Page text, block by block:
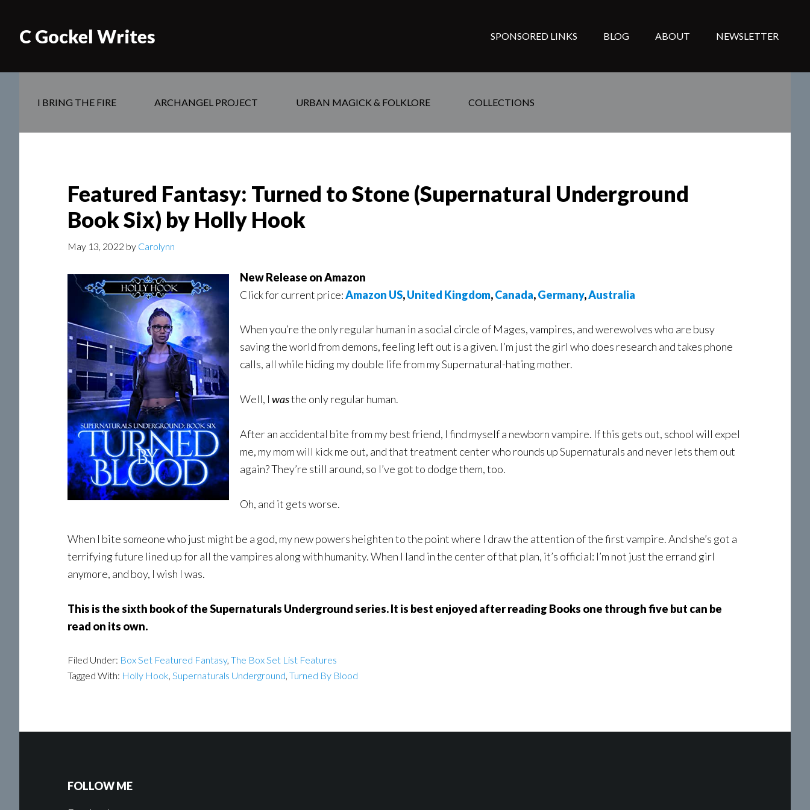
C Gockel Writes SPONSORED LINKS BLOG ABOUT NEWSLETTER
I BRING THE FIRE ARCHANGEL PROJECT URBAN MAGICK & FOLKLORE COLLECTIONS
Featured Fantasy: Turned to Stone (Supernatural Underground
Book Six) by Holly Hook
May 13, 2022 by Carolynn
New Release on Amazon
Click for current price:Amazon US,United Kingdom,Canada,Germany,Australia
When you’re the only regular human in a social circle of Mages, vampires, and werewolves who are busy
saving the world from demons, feeling left out is a given. I’m just the girl who does research and takes phone
calls, all while hiding my double life from my Supernatural-hating mother.
Well, I wasthe only regular human.
After an accidental bite from my best friend, I find myself a newborn vampire. If this gets out, school will expel
me, my mom will kick me out, and that treatment center who rounds up Supernaturals and never lets them out
again? They’re still around, so I’ve got to dodge them, too.
Oh, and it gets worse.
When I bite someone who just might be a god, my new powers heighten to the point where I draw the attention of the first vampire. And she’s got a
terrifying future lined up for all the vampires along with humanity. When I land in the center of that plan, it’s official: I’m not just the errand girl
anymore, and boy, I wish I was.
This is the sixth book of the Supernaturals Underground series. It is best enjoyed after reading Books one through five but can be
read on its own.
Filed Under: Box Set Featured Fantasy, The Box Set List Features
Tagged With: Holly Hook, Supernaturals Underground, Turned By Blood
FOLLOW ME